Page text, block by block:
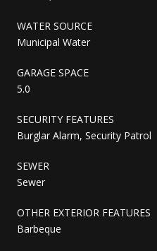
WATER SOURCE
Municipal Water
GARAGE SPACE
5.0
SECURITY FEATURES
Burglar Alarm, Security Patrol
SEWER
Sewer
OTHER EXTERIOR FEATURES
Barbeque